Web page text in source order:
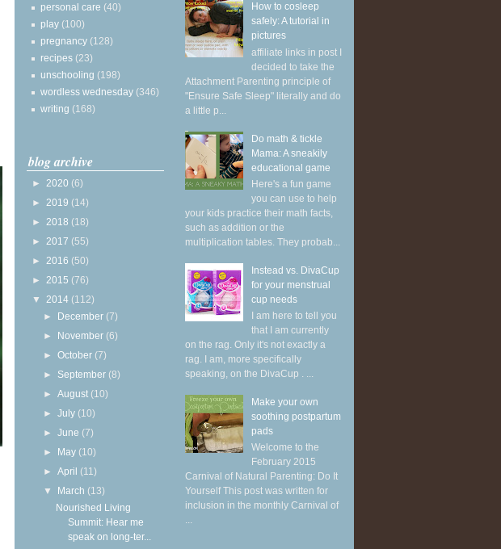
personal care (40)
play (100)
pregnancy (128)
recipes (23)
unschooling (198)
wordless wednesday (346)
writing (168)
blog archive
► 2020 (6)
► 2019 (14)
► 2018 (18)
► 2017 (55)
► 2016 (50)
► 2015 (76)
▼ 2014 (112)
► December (7)
► November (6)
►October (7)
► September (8)
►August (10)
►July (10)
►June (7)
► May (10)
►April (11)
▼ March (13)
Nourished Living
Summit: Hear me
speak on long-ter...
How to cosleep
safely: A tutorial in
pictures
affiliate links in post I
decided to take the
Attachment Parenting principle of
"Ensure Safe Sleep" literally and do
a little p...
Do math & tickle
Mama: A sneakily
educational game
Here's a fun game
you can use to help
your kids practice their math facts,
such as addition or the
multiplication tables. They probab...
Instead vs. DivaCup
for your menstrual
cup needs
I am here to tell you
that I am currently
on the rag. Only it's not exactly a
rag. I am, more specifically
speaking, on the DivaCup . ...
Make your own
soothing postpartum
pads
Welcome to the
February 2015
Carnival of Natural Parenting: Do It
Yourself This post was written for
inclusion in the monthly Carnival of
...